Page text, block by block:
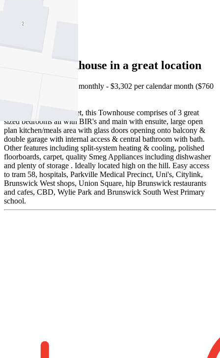
Spacious Townhouse in a great location
Please note, rent is paid monthly - $3,302 per calendar month ($760
Located in a lovely street, this Townhouse comprises of 3 great
sized bedrooms all with BIR's and main with ensuite, large open
plan kitchen/meals area with glass doors opening onto balcony &
double garage with internal access & central bathroom with bath.
Other features including split-system heating & cooling, polished
floorboards, carpet, quality Smeg Appliances including dishwasher
and plenty of storage . Ideally located high on the hill. Easy access
to tram 58, hospitals, Parkville Medical Precinct, Uni's, Citylink,
Brunswick West shops, Union Square, hip Brunswick restaurants
and cafes, CBD, Wylie Park and Brunswick South West Primary
school.